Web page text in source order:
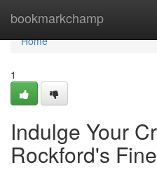
bookmarkchamp
Home
Home
1
Indulge Your
Rockford's